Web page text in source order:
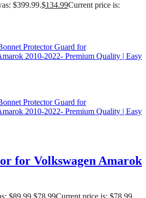
$399.99.$134.99Current price is:
for Volkswagen Amarok
$89.99.$78.99Current price is: $78.99.